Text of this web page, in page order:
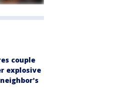
couple
explosive